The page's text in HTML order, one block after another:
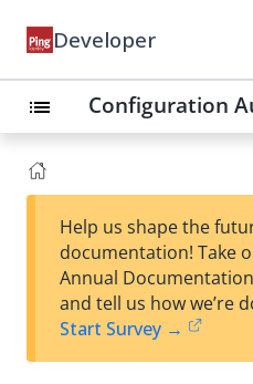
Developer
list Configuration
Help us shape the
documentation! Take
Annual
and tell us how we’re
Start Survey →